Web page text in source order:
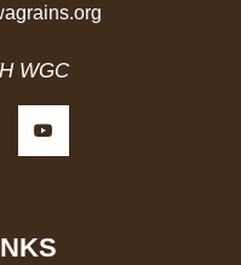
WGC
o
u
u